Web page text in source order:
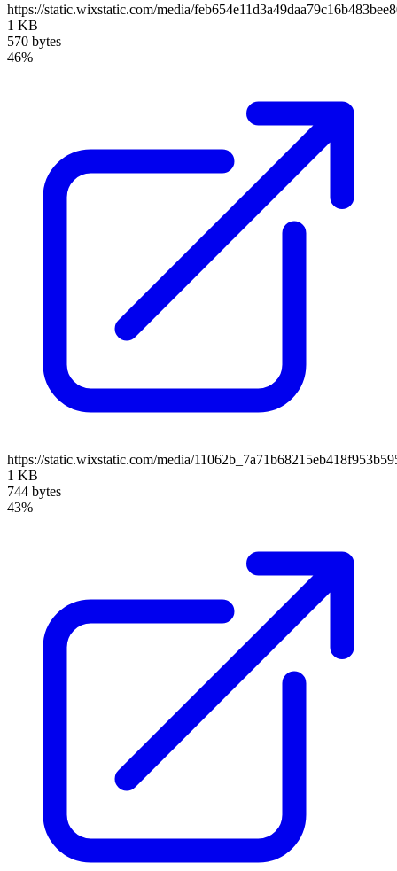
https://static.wixstatic.com/media/
1 KB
570 bytes
46%
https://static.wixstatic.com/media/
1 KB
744 bytes
43%